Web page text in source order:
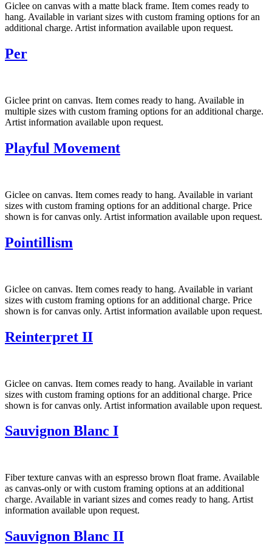
Giclee on canvas with a matte black frame. Item comes ready to
hang. Available in variant sizes with custom framing options for an
additional charge. Artist information available upon request.
Per
Giclee print on canvas. Item comes ready to hang. Available in
multiple sizes with custom framing options for an additional charge.
Artist information available upon request.
Playful Movement
Giclee on canvas. Item comes ready to hang. Available in variant
sizes with custom framing options for an additional charge. Price
shown is for canvas only. Artist information available upon request.
Pointillism
Giclee on canvas. Item comes ready to hang. Available in variant
sizes with custom framing options for an additional charge. Price
shown is for canvas only. Artist information available upon request.
Reinterpret II
Giclee on canvas. Item comes ready to hang. Available in variant
sizes with custom framing options for an additional charge. Price
shown is for canvas only. Artist information available upon request.
Sauvignon Blanc I
Fiber texture canvas with an espresso brown float frame. Available
as canvas-only or with custom framing options at an additional
charge. Available in variant sizes and comes ready to hang. Artist
information available upon request.
Sauvignon Blanc II